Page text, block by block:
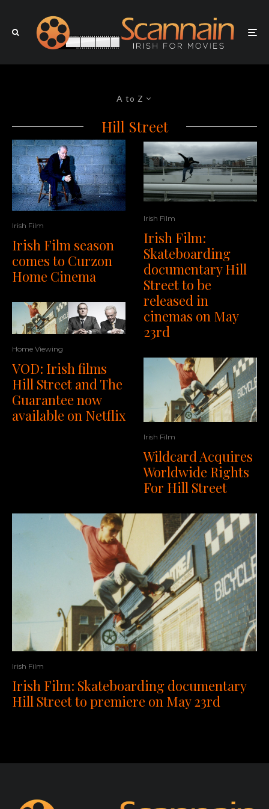
A to Z
Hill Street
Irish Film
Irish Film season
comes to Curzon
Home Cinema
Home Viewing
VOD: Irish films
Hill Street and The
Guarantee now
available on Netflix
Irish Film
Irish Film:
Skateboarding
documentary Hill
Street to be
released in
cinemas on May
23rd
Irish Film
Wildcard Acquires
Worldwide Rights
For Hill Street
Irish Film
Irish Film: Skateboarding documentary
Hill Street to premiere on May 23rd